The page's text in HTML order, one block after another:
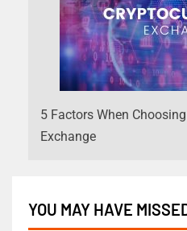
5 Factors When
Exchange
YOU MAY HAVE